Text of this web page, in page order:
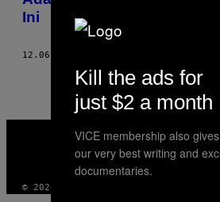
Ini
12.06.18
MEDIA
© 2026 VICE DIGITAL PUBLISHING, LLC
Kill the ads for
just $2 a month
VICE membership also
our very best writing and
documentaries.